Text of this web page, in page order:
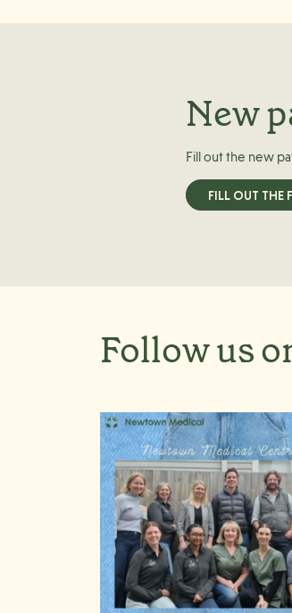
New
Fill out the new
FILL OUT THE
Follow us